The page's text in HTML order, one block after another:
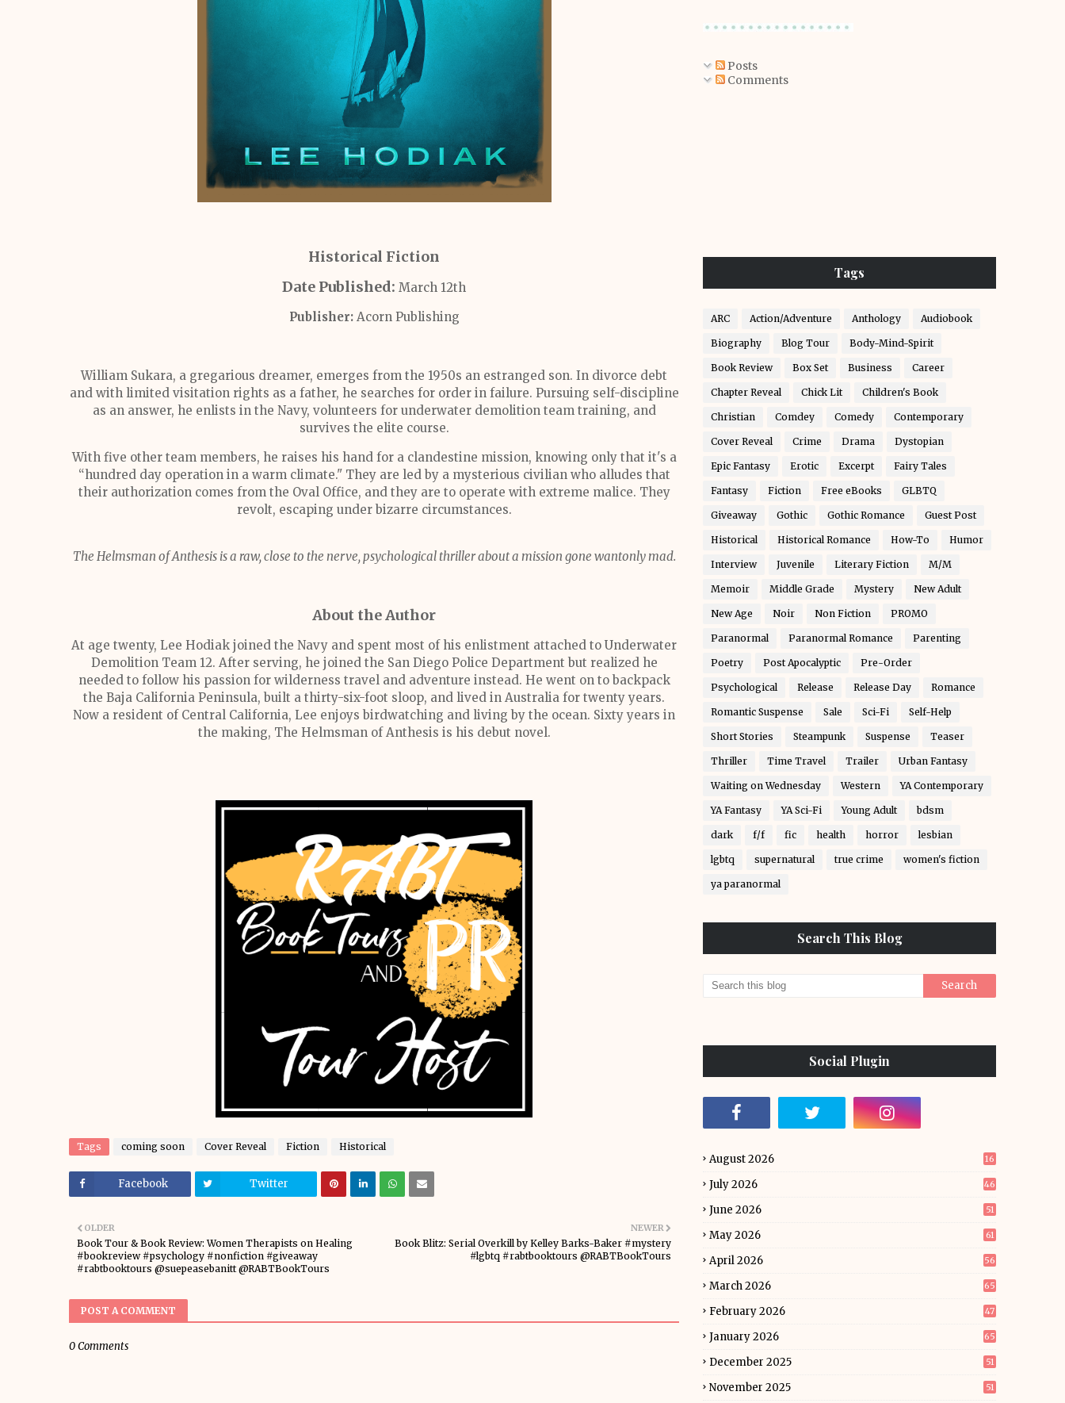
Historical Fiction
Date Published: March 12th
Publisher: Acorn Publishing
William Sukara, a gregarious dreamer, emerges from the 1950s an estranged son. In divorce debt
and with limited visitation rights as a father, he searches for order in failure. Pursuing self-discipline
as an answer, he enlists in the Navy, volunteers for underwater demolition team training, and
survives the elite course.
With five other team members, he raises his hand for a clandestine mission, knowing only that it's a
“hundred day operation in a warm climate." They are led by a mysterious civilian who alludes that
their authorization comes from the Oval Office, and they are to operate with extreme malice. They
revolt, escaping under bizarre circumstances.
The Helmsman of Anthesis is a raw, close to the nerve, psychological thriller about a mission gone wantonly mad.
About the Author
At age twenty, Lee Hodiak joined the Navy and spent most of his enlistment attached to Underwater
Demolition Team 12. After serving, he joined the San Diego Police Department but realized he
needed to follow his passion for wilderness travel and adventure instead. He went on to backpack
the Baja California Peninsula, built a thirty-six-foot sloop, and lived in Australia for twenty years.
Now a resident of Central California, Lee enjoys birdwatching and living by the ocean. Sixty years in
the making, The Helmsman of Anthesis is his debut novel.
Tags coming soon Cover Reveal Fiction Historical
Facebook Twitter
NEWER
Book Blitz: Serial Overkill by Kelley Barks-Baker #mystery
#lgbtq #rabtbooktours @RABTBookTours
OLDER
Book Tour & Book Review: Women Therapists on Healing
#bookreview #psychology #nonfiction #giveaway
#rabtbooktours @suepeasebanitt @RABTBookTours
POST A COMMENT
0 Comments
Posts
Comments
Tags
ARC Action/Adventure Anthology Audiobook
Biography Blog Tour Body-Mind-Spirit
Book Review Box Set Business Career
Chapter Reveal Chick Lit Children's Book
Christian Comdey Comedy Contemporary
Cover Reveal Crime Drama Dystopian
Epic Fantasy Erotic Excerpt Fairy Tales
Fantasy Fiction Free eBooks GLBTQ
Giveaway Gothic Gothic Romance Guest Post
Historical Historical Romance How-To Humor
Interview Juvenile Literary Fiction M/M
Memoir Middle Grade Mystery New Adult
New Age Noir Non Fiction PROMO
Paranormal Paranormal Romance Parenting
Poetry Post Apocalyptic Pre-Order
Psychological Release Release Day Romance
Romantic Suspense Sale Sci-Fi Self-Help
Short Stories Steampunk Suspense Teaser
Thriller Time Travel Trailer Urban Fantasy
Waiting on Wednesday Western YA Contemporary
YA Fantasy YA Sci-Fi Young Adult bdsm
dark f/f fic health horror lesbian
lgbtq supernatural true crime women's fiction
ya paranormal
Search This Blog
Social Plugin
August 2026 16
July 2026 46
June 2026 51
May 2026 61
April 2026 56
March 2026 65
February 2026 47
January 2026 65
December 2025 51
November 2025 51